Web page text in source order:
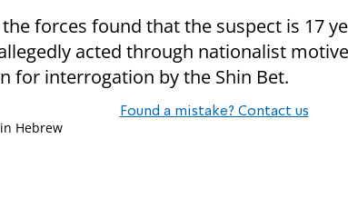
forces found that the suspect is 17
acted through nationalist
for interrogation by the Shin Bet.
Found a mistake? Contact us
Hebrew